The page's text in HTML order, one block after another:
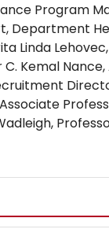
Program
Department
Linda
Kemal